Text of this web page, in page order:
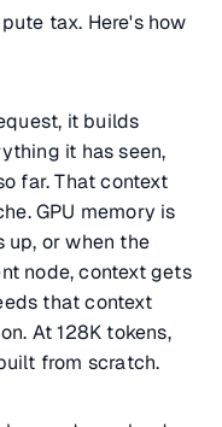
tax. Here's how
it builds
it has seen,
far. That context
GPU memory is
up, or when the
node, context gets
that context
At 128K tokens,
from scratch.